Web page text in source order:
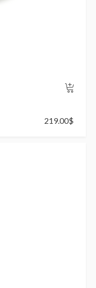
219.00$